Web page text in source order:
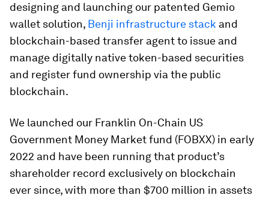
designing and launching our patented Gemio
wallet solution, Benji infrastructure stack and
blockchain-based transfer agent to issue and
manage digitally native token-based securities
and register fund ownership via the public
blockchain.
We launched our Franklin On-Chain US
Government Money Market fund (FOBXX) in early
2022 and have been running that product’s
shareholder record exclusively on blockchain
ever since, with more than $700 million in assets